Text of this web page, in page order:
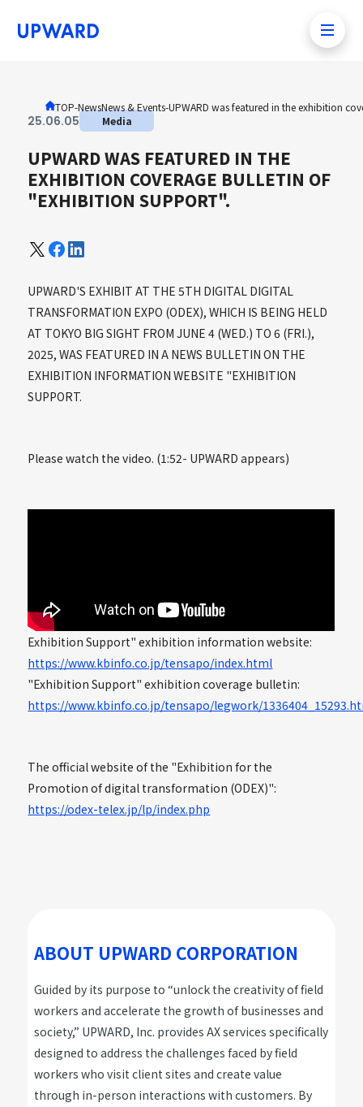
TOP-NewsNews & Events-UPWARD was featured in the exhibition
25.06.05 Media
UPWARD WAS FEATURED IN THE
EXHIBITION COVERAGE BULLETIN OF
"EXHIBITION SUPPORT".
UPWARD'S EXHIBIT AT THE 5TH DIGITAL DIGITAL
TRANSFORMATION EXPO (ODEX), WHICH IS BEING HELD
AT TOKYO BIG SIGHT FROM JUNE 4 (WED.) TO 6 (FRI.),
2025, WAS FEATURED IN A NEWS BULLETIN ON THE
EXHIBITION INFORMATION WEBSITE "EXHIBITION
SUPPORT.
Please watch the video. (1:52- UPWARD appears)
Exhibition Support" exhibition information website:
https://www.kbinfo.co.jp/tensapo/index.html
"Exhibition Support" exhibition coverage bulletin:
https://www.kbinfo.co.jp/tensapo/legwork/
The official website of the "Exhibition for the
Promotion of digital transformation (ODEX)":
https://odex-telex.jp/lp/index.php
ABOUT UPWARD CORPORATION
Guided by its purpose to “unlock the creativity of field
workers and accelerate the growth of businesses and
society,” UPWARD, Inc. provides AX services specifically
designed to address the challenges faced by field
workers who visit client sites and create value
through in-person interactions with customers. By